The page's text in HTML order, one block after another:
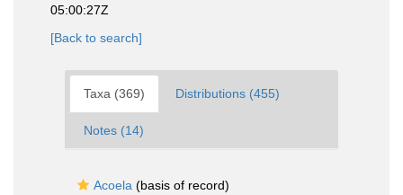
05:00:27Z
[Back to search]
Taxa (369) Distributions (455)
Notes (14)
Acoela (basis of record)